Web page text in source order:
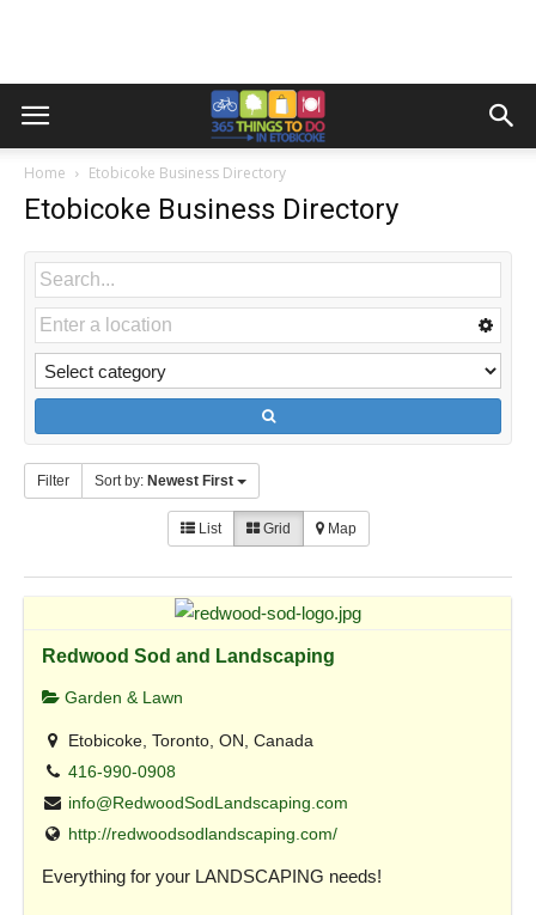
Home Etobicoke Business Directory
Etobicoke Business Directory
Filter Sort by: Newest First
List Grid Map
Redwood Sod and Landscaping
Garden & Lawn
Etobicoke, Toronto, ON, Canada
416-990-0908
info@RedwoodSodLandscaping.com
http://redwoodsodlandscaping.com/
Everything for your LANDSCAPING needs!